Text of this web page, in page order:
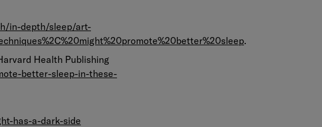
in-depth/sleep/art-
.
Health Publishing
better-sleep-in-these-
has-a-dark-side